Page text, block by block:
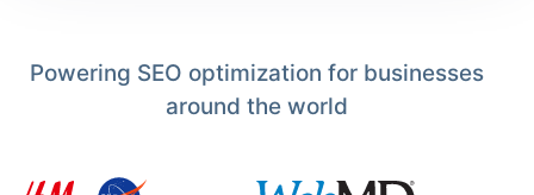
Powering SEO optimization for businesses
around the world